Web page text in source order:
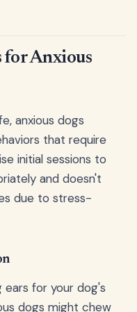
for Anxious
anxious dogs
that require
initial sessions to
and doesn't
due to stress-
ears for your dog's
dogs might chew